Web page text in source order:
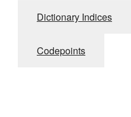
Dictionary Indices
Codepoints